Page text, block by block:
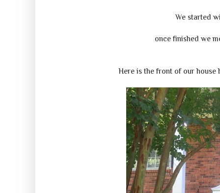
We started
once finished we
Here is the front of our house